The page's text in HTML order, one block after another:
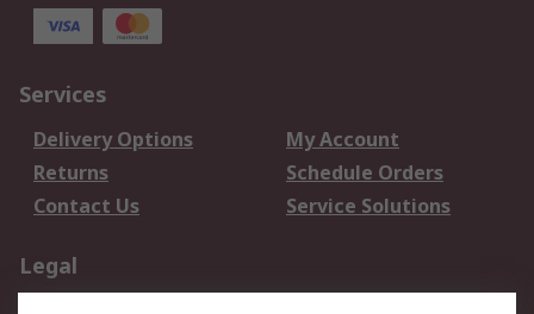
Services
Delivery Options
My Account
Returns
Schedule Orders
Contact Us
Service Solutions
Legal